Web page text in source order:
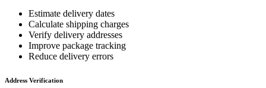
Estimate delivery dates
Calculate shipping charges
Verify delivery addresses
Improve package tracking
Reduce delivery errors
Address Verification